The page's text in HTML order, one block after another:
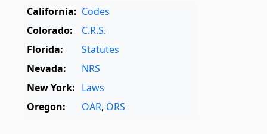
California: Codes
Colorado:
C.R.S.
Florida:
Statutes
Nevada:
NRS
New York: Laws
Oregon:
OAR, ORS